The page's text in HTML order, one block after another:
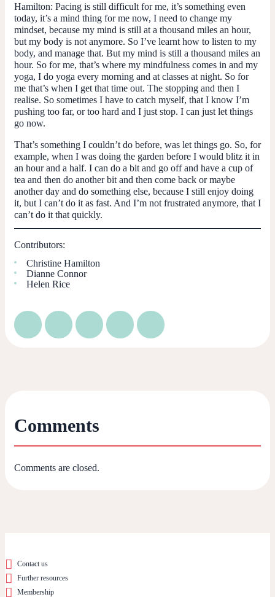
Hamilton: Pacing is still difficult for me, it’s something even
today, it’s a mind thing for me now, I need to change my
mindset, because my mind is still at a thousand miles an hour,
but my body is not anymore. So I’ve learnt how to listen to my
body, and manage that. But my mind is still a thousand miles an
hour. So for me, that’s where my mindfulness comes in and my
yoga, I do yoga every morning and at classes at night. So for
me that’s when I get that time out. The stopping and then I
realise. So sometimes I have to catch myself, that I know I’m
pushing too far, or too hard and I just stop. I can just let things
go now.
That’s something I couldn’t do before, was let things go. So, for
example, when I was doing the garden before I would blitz it in
an hour and a half. I can do a bit and go off and have a cup of
tea and then do another bit and then come back or maybe
another day and do something else, because I still enjoy doing
it, but I can’t do it as fast. And I’m not frustrated anymore, that I
can’t do it that quickly.
Contributors:
Christine Hamilton
Dianne Connor
Helen Rice
Comments
Comments are closed.
Contact us
Further resources
Membership